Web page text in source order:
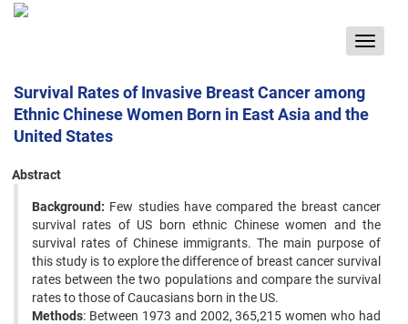
Toggle
Survival Rates of Invasive Breast Cancer among
Ethnic Chinese Women Born in East Asia and the
United States
Abstract
Background: Few studies have compared the breast cancer
survival rates of US born ethnic Chinese women and ‍the
survival rates of Chinese immigrants. The main purpose of
this study is to explore the difference of breast cancer ‍survival
rates between the two populations and compare the survival
rates to those of Caucasians born in the US. ‍
Methods: Between 1973 and 2002, 365,215 women who had